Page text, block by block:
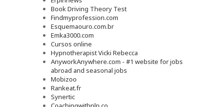
Book Driving Theory Test
Findmyprofession.com
Esquemaouro.com.br
Emka3000.com
Cursos online
Hypnotherapist Vicki Rebecca
AnyworkAnywhere.com - #1 website for jobs
abroad and seasonal jobs
Mobizoo
Rankeat.fr
Synertic